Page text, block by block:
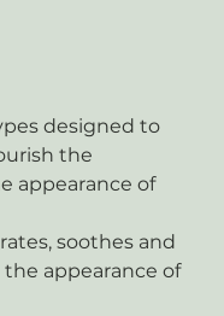
designed to
the
appearance of
soothes and
appearance of